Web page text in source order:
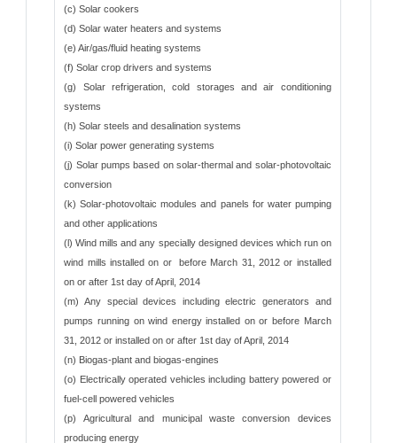
(c) Solar cookers
(d) Solar water heaters and systems
(e) Air/gas/fluid heating systems
(f) Solar crop drivers and systems
(g) Solar refrigeration, cold storages and air conditioning
systems
(h) Solar steels and desalination systems
(i) Solar power generating systems
(j) Solar pumps based on solar-thermal and solar-photovoltaic
conversion
(k) Solar-photovoltaic modules and panels for water pumping
and other applications
(l) Wind mills and any specially designed devices which run on
wind mills installed on or before March 31, 2012 or installed
on or after 1st day of April, 2014
(m) Any special devices including electric generators and
pumps running on wind energy installed on or before March
31, 2012 or installed on or after 1st day of April, 2014
(n) Biogas-plant and biogas-engines
(o) Electrically operated vehicles including battery powered or
fuel-cell powered vehicles
(p) Agricultural and municipal waste conversion devices
producing energy